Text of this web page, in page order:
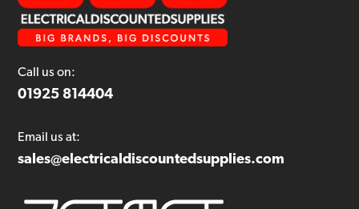
Call us on:
01925 814404
Email us at:
sales@electricaldiscountedsupplies.com